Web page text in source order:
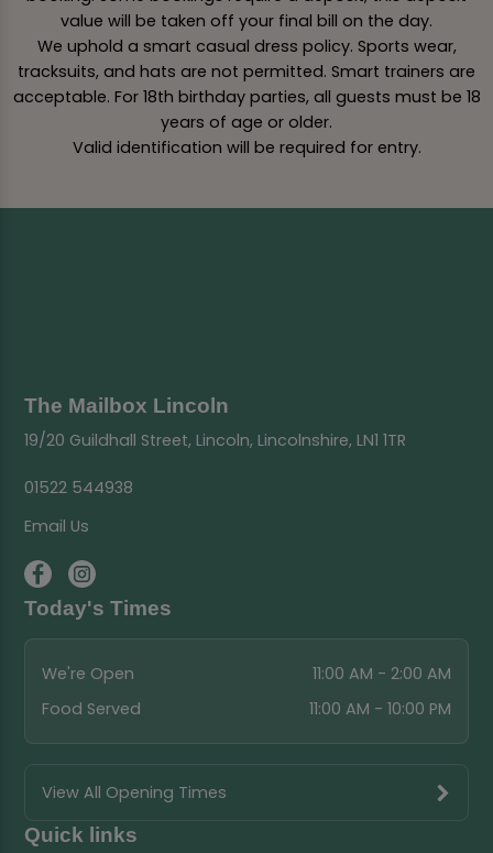
value will be taken off your final bill on the day.
We uphold a smart casual dress policy. Sports wear,
tracksuits, and hats are not permitted. Smart trainers are
acceptable. For 18th birthday parties, all guests must be 18
years of age or older.
Valid identification will be required for entry.
The Mailbox Lincoln
19/20 Guildhall Street, Lincoln, Lincolnshire, LN1 1TR
01522 544938
Email Us
Today's Times
We're Open
11:00 AM - 2:00 AM
Food Served
11:00 AM - 10:00 PM
View All Opening Times
Quick links